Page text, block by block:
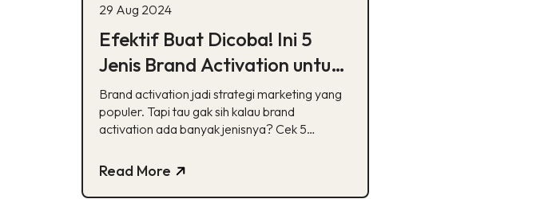
29 Aug 2024
Efektif Buat Dicoba! Ini 5
Jenis Brand Activation untuk
Bisnis
Brand activation jadi strategi marketing yang
populer. Tapi tau gak sih kalau brand
activation ada banyak jenisnya? Cek 5
Read More